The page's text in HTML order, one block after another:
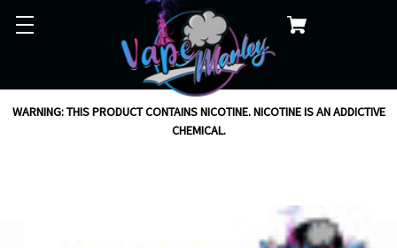
WARNING: THIS PRODUCT CONTAINS NICOTINE. NICOTINE IS AN ADDICTIVE
CHEMICAL.